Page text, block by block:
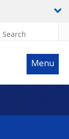
Search
Menu